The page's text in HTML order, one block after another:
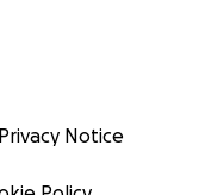
Privacy Notice